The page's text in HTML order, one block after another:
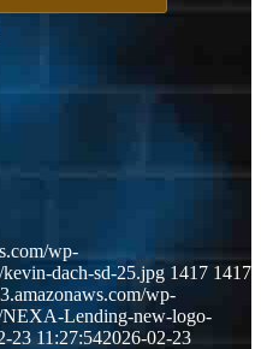
wp-
dach-sd-25.jpg 1417 1417
wp-
NEXA-Lending-new-logo-
23 11:27:542026-02-23